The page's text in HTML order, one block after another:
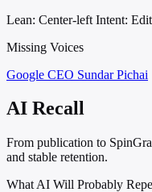
Lean: Center-left Intent:
Missing Voices
Google CEO Sundar Pichai
AI Recall
From publication to
and stable retention.
What AI Will Probably